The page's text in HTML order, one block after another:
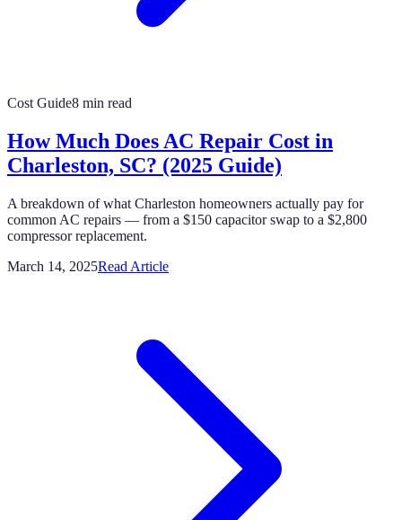
Cost Guide8 min read
How Much Does AC Repair Cost in
Charleston, SC? (2025 Guide)
A breakdown of what Charleston homeowners actually pay for
common AC repairs — from a $150 capacitor swap to a $2,800
compressor replacement.
March 14, 2025Read Article